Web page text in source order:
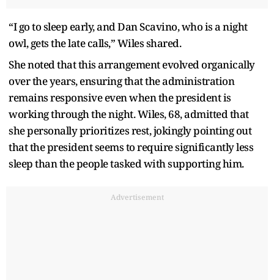
“I go to sleep early, and Dan Scavino, who is a night
owl, gets the late calls,” Wiles shared.
She noted that this arrangement evolved organically
over the years, ensuring that the administration
remains responsive even when the president is
working through the night. Wiles, 68, admitted that
she personally prioritizes rest, jokingly pointing out
that the president seems to require significantly less
sleep than the people tasked with supporting him.
Advertisement